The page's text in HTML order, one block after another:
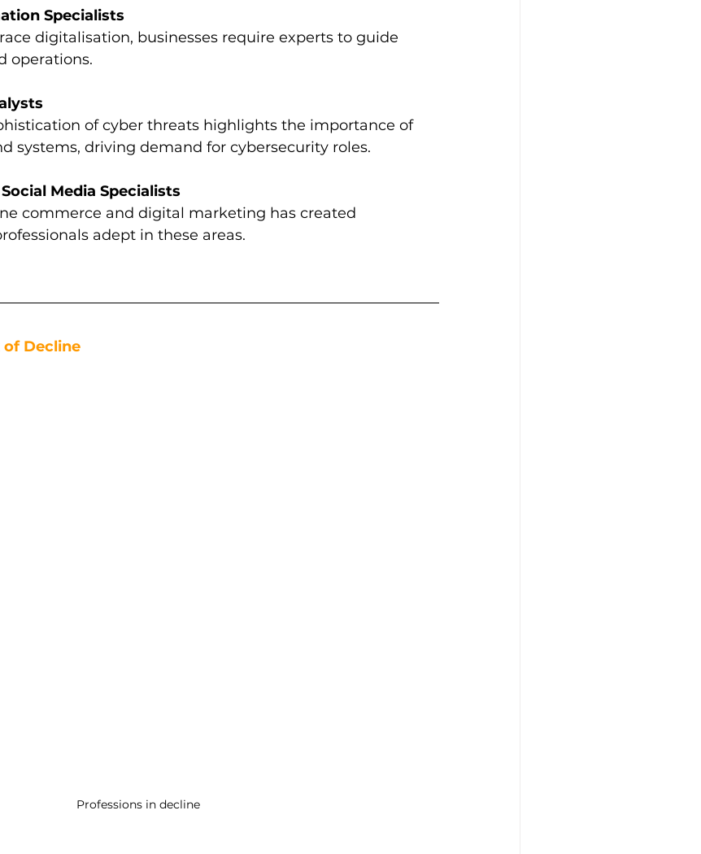
Specialists
digitalisation, businesses require experts to guide
operations.
of cyber threats highlights the importance of
systems, driving demand for cybersecurity roles.
Media Specialists
commerce and digital marketing has created
adept in these areas.
of Decline
Professions in decline